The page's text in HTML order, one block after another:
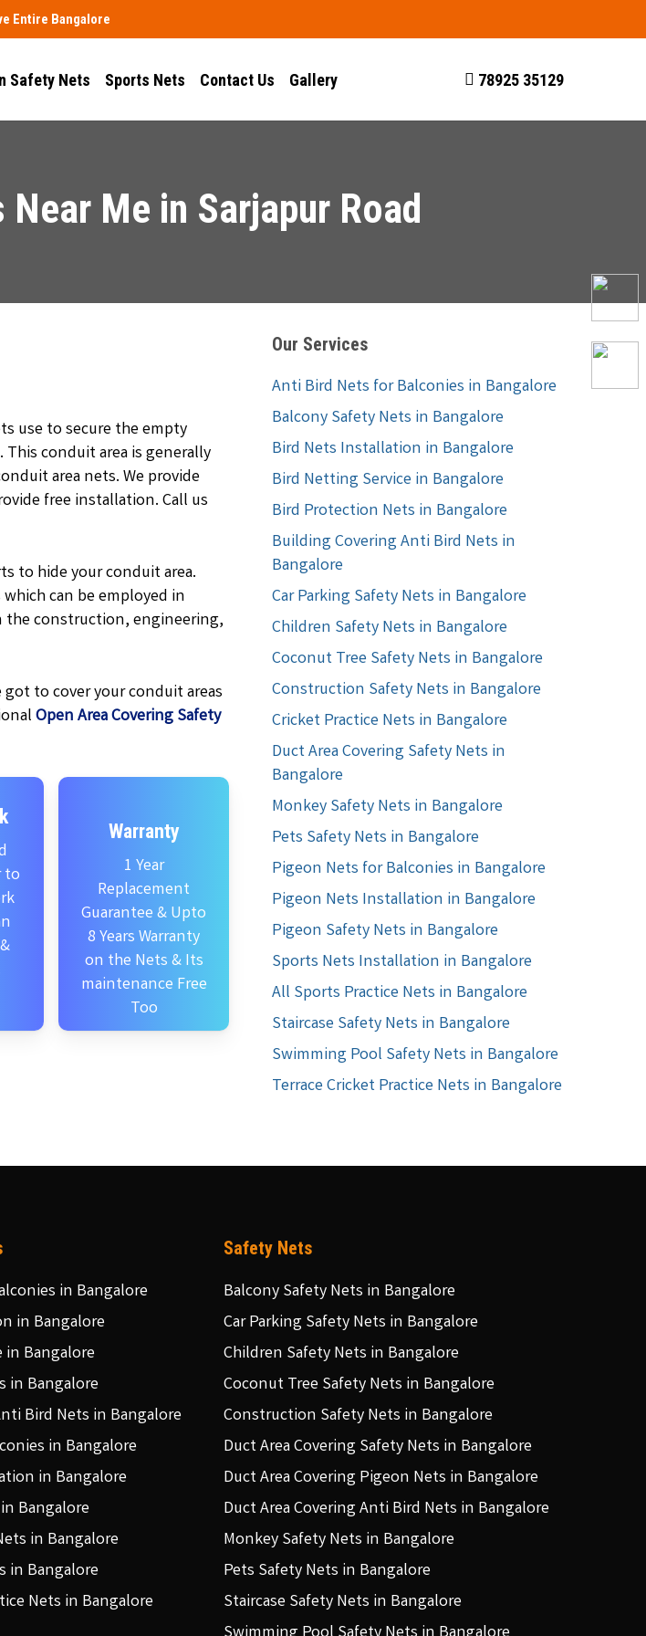
Entire Bangalore
Safety Nets Sports Nets Contact Us Gallery 78925 35129
Me in Sarjapur Road
use to secure the empty
conduit area is generally
area nets. We provide
free installation. Call us
to hide your conduit area.
can be employed in
the construction, engineering,
to cover your conduit areas
Open Area Covering Safety
to
Warranty
1 Year
Replacement
Guarantee & Upto
8 Years Warranty
on the Nets & Its
maintenance Free
Too
Our Services
Anti Bird Nets for Balconies in Bangalore
Balcony Safety Nets in Bangalore
Bird Nets Installation in Bangalore
Bird Netting Service in Bangalore
Bird Protection Nets in Bangalore
Building Covering Anti Bird Nets in
Bangalore
Car Parking Safety Nets in Bangalore
Children Safety Nets in Bangalore
Coconut Tree Safety Nets in Bangalore
Construction Safety Nets in Bangalore
Cricket Practice Nets in Bangalore
Duct Area Covering Safety Nets in
Bangalore
Monkey Safety Nets in Bangalore
Pets Safety Nets in Bangalore
Pigeon Nets for Balconies in Bangalore
Pigeon Nets Installation in Bangalore
Pigeon Safety Nets in Bangalore
Sports Nets Installation in Bangalore
All Sports Practice Nets in Bangalore
Staircase Safety Nets in Bangalore
Swimming Pool Safety Nets in Bangalore
Terrace Cricket Practice Nets in Bangalore
in Bangalore
in Bangalore
in Bangalore
in Bangalore
Bird Nets in Bangalore
in Bangalore
in Bangalore
Bangalore
in Bangalore
in Bangalore
Nets in Bangalore
Safety Nets
Balcony Safety Nets in Bangalore
Car Parking Safety Nets in Bangalore
Children Safety Nets in Bangalore
Coconut Tree Safety Nets in Bangalore
Construction Safety Nets in Bangalore
Duct Area Covering Safety Nets in Bangalore
Duct Area Covering Pigeon Nets in Bangalore
Duct Area Covering Anti Bird Nets in Bangalore
Monkey Safety Nets in Bangalore
Pets Safety Nets in Bangalore
Staircase Safety Nets in Bangalore